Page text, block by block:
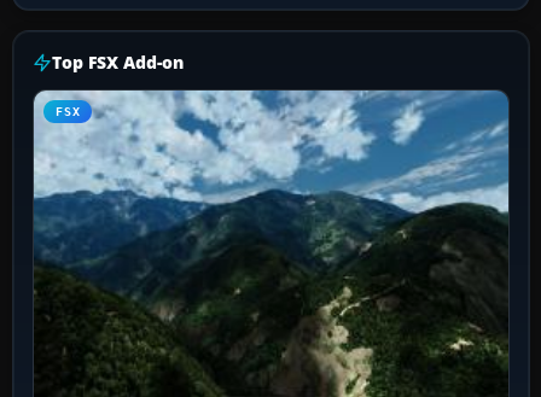
Top FSX Add-on
FSX